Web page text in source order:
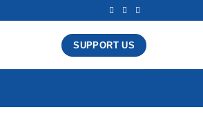
SUPPORT US